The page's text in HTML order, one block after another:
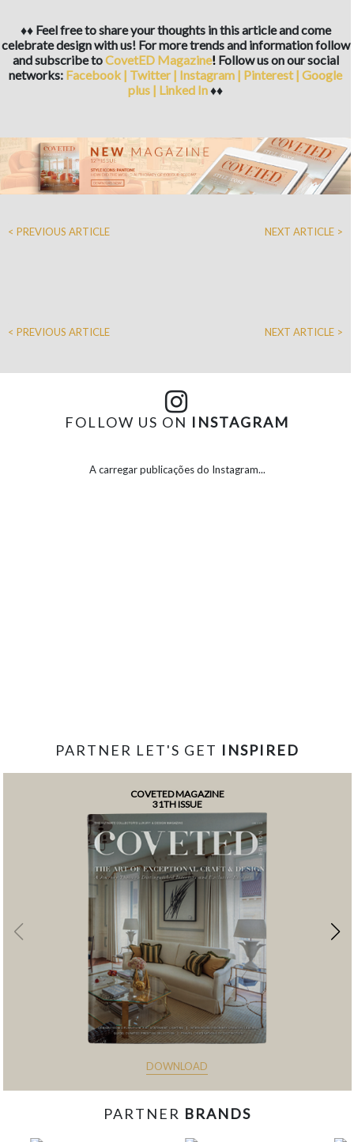
♦♦ Feel free to share your thoughts in this article and come
celebrate design with us! For more trends and information follow
and subscribe toCovetED Magazine!Follow us on our social
networks: Facebook | Twitter | Instagram | Pinterest| Google
plus | Linked In♦♦
< PREVIOUS ARTICLE NEXT ARTICLE >
< PREVIOUS ARTICLE NEXT ARTICLE >
FOLLOW US ON INSTAGRAM
A carregar publicações do Instagram...
PARTNER LET'S GET INSPIRED
COVETED MAGAZINE
31TH ISSUE
DOWNLOAD
PARTNER BRANDS